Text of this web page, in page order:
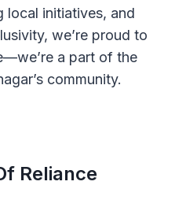
local initiatives, and
we’re proud to
a part of the
community.
Reliance